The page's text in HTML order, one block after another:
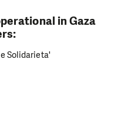
in Gaza
Solidarieta'